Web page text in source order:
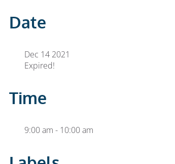
Date
Dec 14 2021
Expired!
Time
9:00 am - 10:00 am